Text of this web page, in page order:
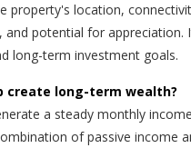
property's location,
and potential for
long-term investment goals.
create long-term wealth?
a steady monthly
of passive income